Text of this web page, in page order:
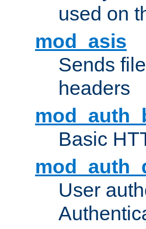
used on
mod_asis
Sends
headers
Basic
User